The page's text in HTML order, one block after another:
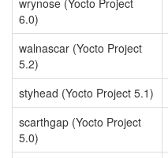
wrynose (Yocto Project
6.0)
walnascar (Yocto Project
5.2)
styhead (Yocto Project 5.1)
scarthgap (Yocto Project
5.0)